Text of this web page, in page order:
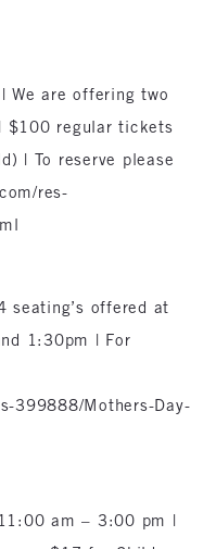
We are offering two
$100 regular tickets
| To reserve please
res-
seating’s offered at
1:30pm | For
399888/Mothers-Day-
am – 3:00 pm |